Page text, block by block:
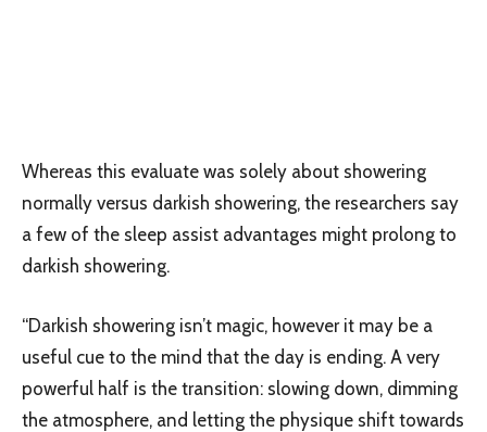
Whereas this evaluate was solely about showering
normally versus darkish showering, the researchers say
a few of the sleep assist advantages might prolong to
darkish showering.
“Darkish showering isn’t magic, however it may be a
useful cue to the mind that the day is ending. A very
powerful half is the transition: slowing down, dimming
the atmosphere, and letting the physique shift towards